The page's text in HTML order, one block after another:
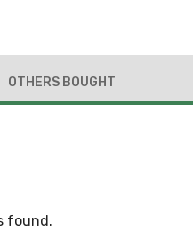
OTHERS BOUGHT
found.